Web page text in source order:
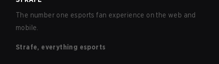
The number one esports fan experience on the web and
mobile.
Strafe, everything esports